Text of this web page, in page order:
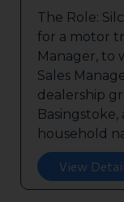
The Role:
for a motor
Manager, to
Sales
dealership
household
View